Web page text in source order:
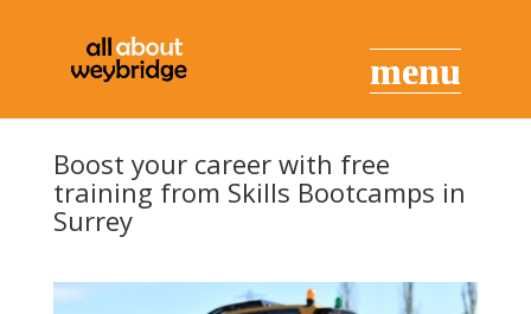
Boost your career with free
training from Skills Bootcamps in
Surrey